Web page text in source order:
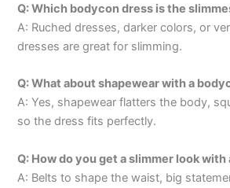
Q: Which bodycon dress is the
A: Ruched dresses, darker colors, or
dresses are great for slimming.
Q: What about shapewear with a
A: Yes, shapewear flatters the body,
so the dress fits perfectly.
Q: How do you get a slimmer look
A: Belts to shape the waist, big